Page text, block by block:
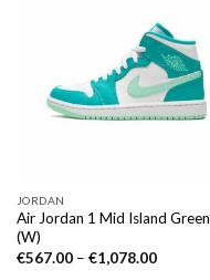
JORDAN
Air Jordan 1 Mid Island Green
(W)
€567.00– €1,078.00